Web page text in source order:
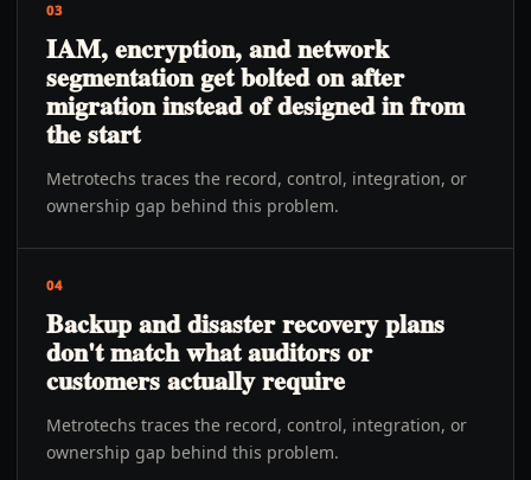
03
IAM, encryption, and network
segmentation get bolted on after
migration instead of designed in from
the start
Metrotechs traces the record, control, integration, or
ownership gap behind this problem.
04
Backup and disaster recovery plans
don't match what auditors or
customers actually require
Metrotechs traces the record, control, integration, or
ownership gap behind this problem.